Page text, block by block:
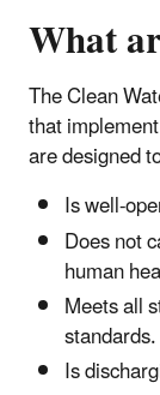
What
The Clean
that
are designed
Is well-
Does not
human
Meets all
standards.
Is